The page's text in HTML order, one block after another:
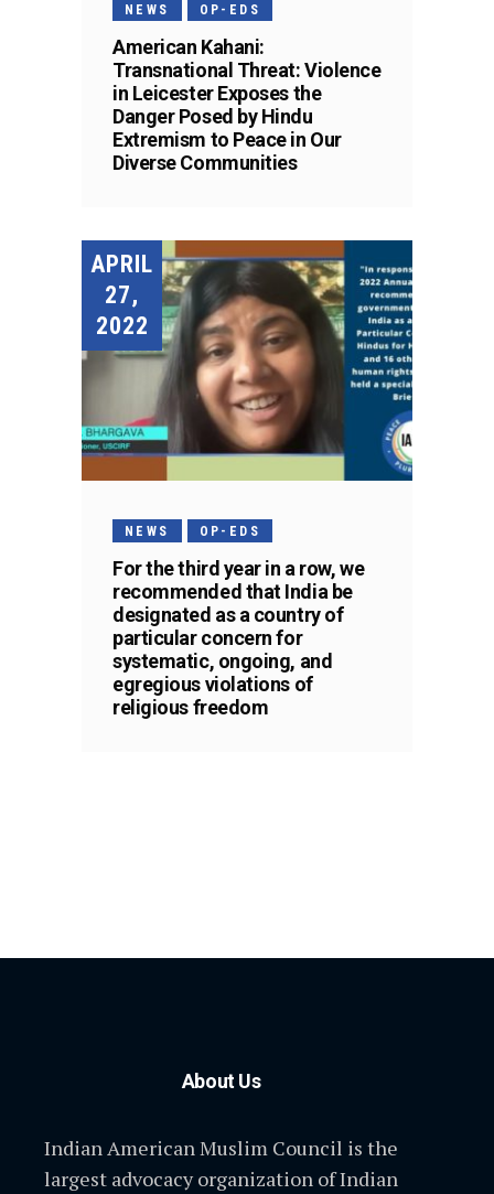
NEWS OP-EDS
American Kahani:
Transnational Threat: Violence
in Leicester Exposes the
Danger Posed by Hindu
Extremism to Peace in Our
Diverse Communities
APRIL
27,
2022
NEWS OP-EDS
For the third year in a row, we
recommended that India be
designated as a country of
particular concern for
systematic, ongoing, and
egregious violations of
religious freedom
About Us
Indian American Muslim Council is the
largest advocacy organization of Indian